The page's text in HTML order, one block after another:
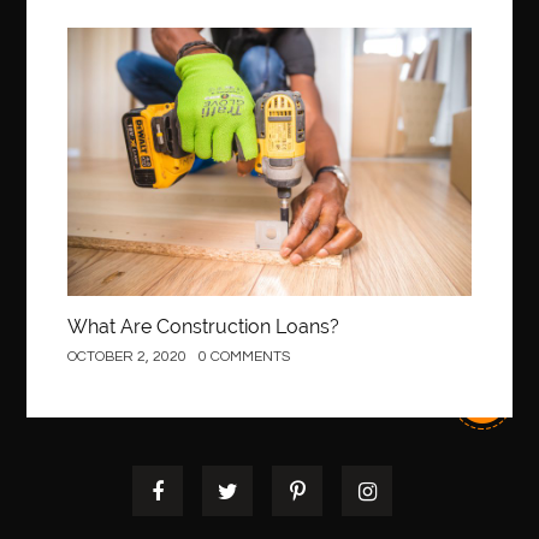
best pediatric dentist best pediatric dentist in Miami
best pediatric orthodontist near me
best pest control west vancouver
best recruitment agencies in dubai
Best SEO Services for Small Business best tattoo cartridges
best tattoo pen machine best teeth straightening
Best Vps Hosting in India best woodworking glue
Biohazard Cleaning Company Bird baths birthday
Black masters dining chair Black Spinel
Construction
What Are Construction Loans?
OCTOBER 2, 2020 0 COMMENTS